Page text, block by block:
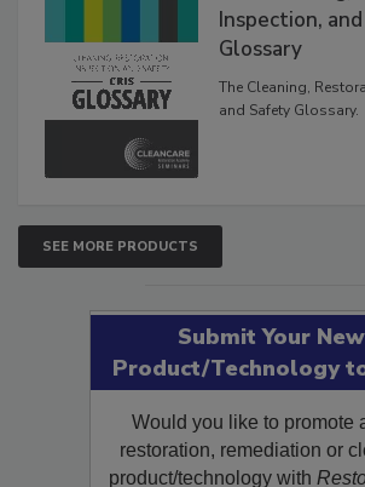
The Cleaning,
Inspection, and
Glossary
The Cleaning,
SEE MORE PRODUCTS
Submit Your New
Product/Technology
Would you like to promote
restoration, remediation or